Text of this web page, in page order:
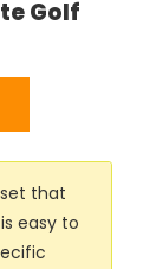
Golf
that
easy to